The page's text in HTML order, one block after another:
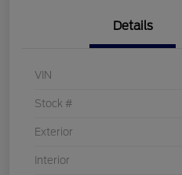
Details
VIN
Stock #
Exterior
Interior